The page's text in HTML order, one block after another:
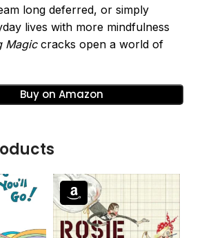
long deferred, or simply
lives with more mindfulness
Magiccracks open a world of
Buy on Amazon